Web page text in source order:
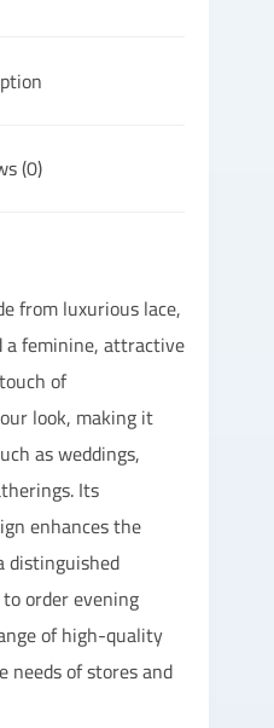
(0)
from luxurious lace,
feminine, attractive
of
look, making it
as weddings,
Its
enhances the
distinguished
order evening
of high-quality
needs of stores and